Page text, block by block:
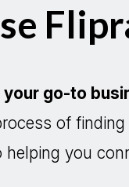
your go-to
of
helping you